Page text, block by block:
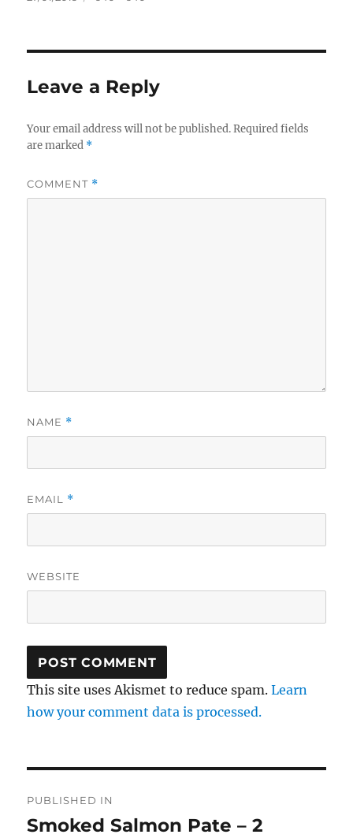
Leave a Reply
Your email address will not be published. Required fields
are marked *
COMMENT *
NAME *
EMAIL *
WEBSITE
This site uses Akismet to reduce spam.Learn
how your comment data is processed.
navigation
PUBLISHED IN
Smoked Salmon Pate – 2